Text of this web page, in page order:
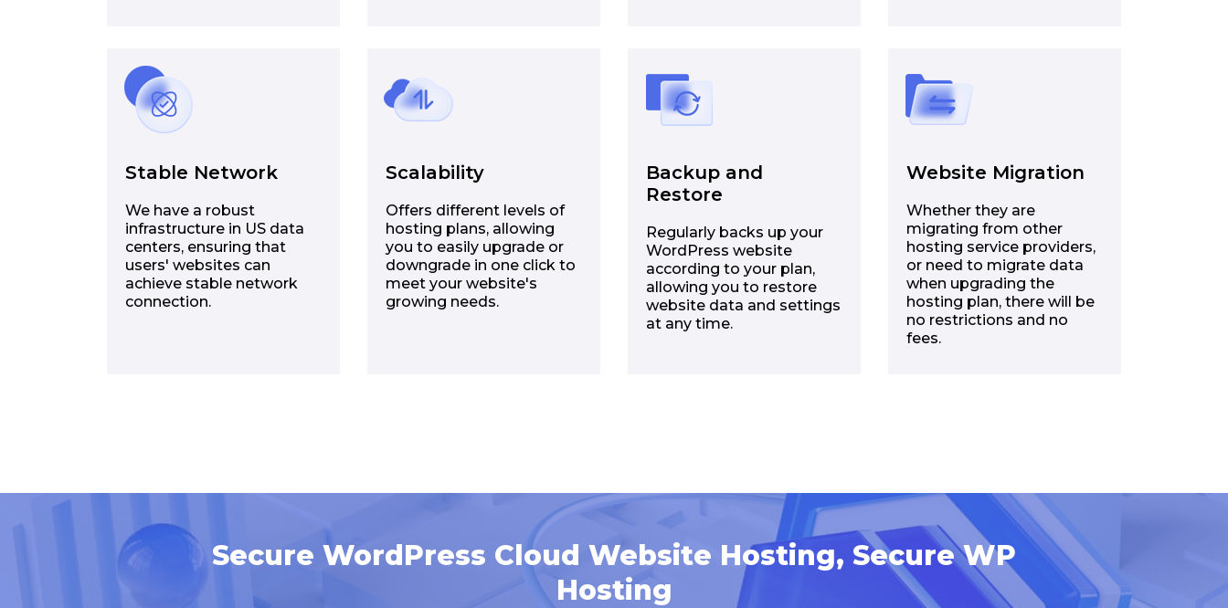
Stable Network
We have a robust
infrastructure in US data
centers, ensuring that
users' websites can
achieve stable network
connection.
Scalability
Offers different levels of
hosting plans, allowing
you to easily upgrade or
downgrade in one click to
meet your website's
growing needs.
Backup and
Restore
Regularly backs up your
WordPress website
according to your plan,
allowing you to restore
website data and settings
at any time.
Website Migration
Whether they are
migrating from other
hosting service providers,
or need to migrate data
when upgrading the
hosting plan, there will be
no restrictions and no
fees.
Secure WordPress Cloud Website Hosting, Secure WP
Hosting